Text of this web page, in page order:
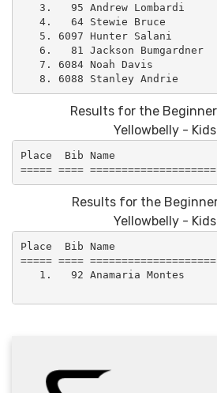
3.   95 Andrew Lombardi
4.   64 Stewie Bruce
5. 6097 Hunter Salani
6.   81 Jackson Bumgardner
7. 6084 Noah Davis
Results for the Beginner
Yellowbelly -
Place  Bib Name
Results for the
Yellowbelly -
Place  Bib Name
===== ====
1.   92 Anamaria Montes